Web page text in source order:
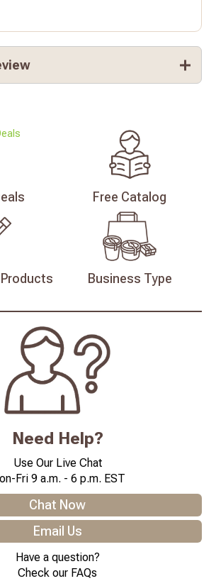
Free Catalog
Products Business Type
Need Help?
Use Our Live Chat
Fri 9 a.m. - 6 p.m. EST
Chat Now
Email Us
Have a question?
Check our FAQs